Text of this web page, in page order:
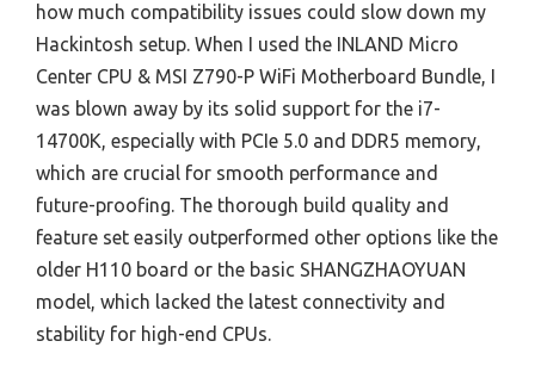
how much compatibility issues could slow down my
Hackintosh setup. When I used the INLAND Micro
Center CPU & MSI Z790-P WiFi Motherboard Bundle, I
was blown away by its solid support for the i7-
14700K, especially with PCIe 5.0 and DDR5 memory,
which are crucial for smooth performance and
future-proofing. The thorough build quality and
feature set easily outperformed other options like the
older H110 board or the basic SHANGZHAOYUAN
model, which lacked the latest connectivity and
stability for high-end CPUs.